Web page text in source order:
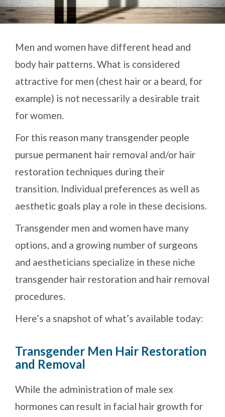
Men and women have different head and
body hair patterns. What is considered
attractive for men (chest hair or a beard, for
example) is not necessarily a desirable trait
for women.
For this reason many transgender people
pursue permanent hair removal and/or hair
restoration techniques during their
transition. Individual preferences as well as
aesthetic goals play a role in these decisions.
Transgender men and women have many
options, and a growing number of surgeons
and aestheticians specialize in these niche
transgender hair restoration and hair removal
procedures.
Here’s a snapshot of what’s available today:
Transgender Men Hair Restoration
and Removal
While the administration of male sex
hormones can result in facial hair growth for